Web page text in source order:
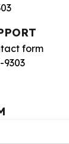
form
9303